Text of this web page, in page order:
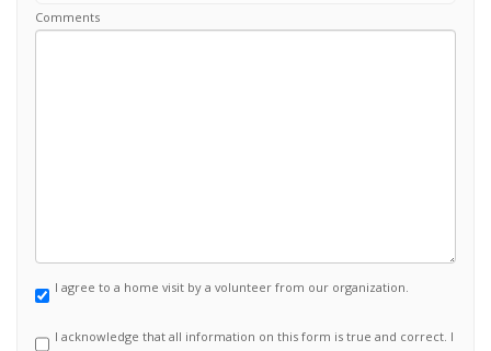
Comments
I agree to a home visit by a volunteer from our organization.
I acknowledge that all information on this form is true and correct. I